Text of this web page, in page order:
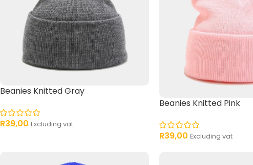
Beanies Knitted Gray
R39,00 Excluding vat
Beanies Knitted Pink
R39,00 Excluding vat